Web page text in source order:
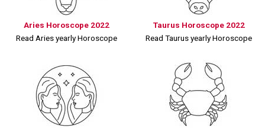
Aries Horoscope 2022
Read Aries yearly Horoscope
Taurus Horoscope 2022
Read Taurus yearly Horoscope